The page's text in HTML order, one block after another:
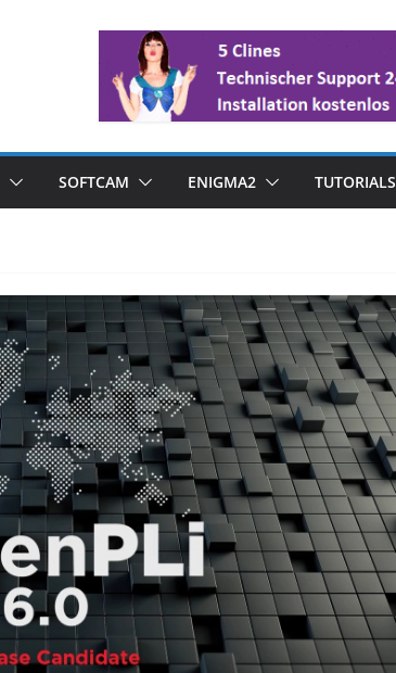
SOFTCAM ENIGMA2 TUTORIALS